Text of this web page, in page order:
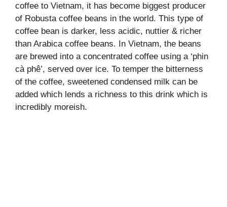
coffee to Vietnam, it has become biggest producer
of Robusta coffee beans in the world. This type of
coffee bean is darker, less acidic, nuttier & richer
than Arabica coffee beans. In Vietnam, the beans
are brewed into a concentrated coffee using a ‘phin
cà phê’, served over ice. To temper the bitterness
of the coffee, sweetened condensed milk can be
added which lends a richness to this drink which is
incredibly moreish.